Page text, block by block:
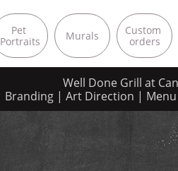
Pet
Portraits
Murals
Custom
orders
Well Done Grill at
Branding | Art Direction |